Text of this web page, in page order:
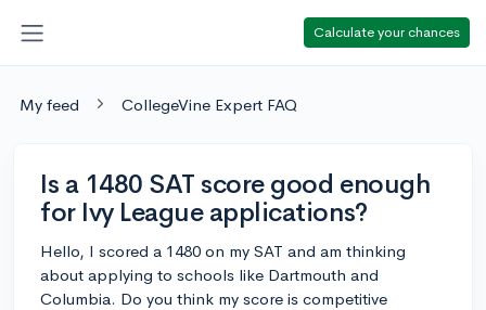
Calculate your chances
My feed CollegeVine Expert FAQ
Is a 1480 SAT score good enough
for Ivy League applications?
Hello, I scored a 1480 on my SAT and am thinking
about applying to schools like Dartmouth and
Columbia. Do you think my score is competitive